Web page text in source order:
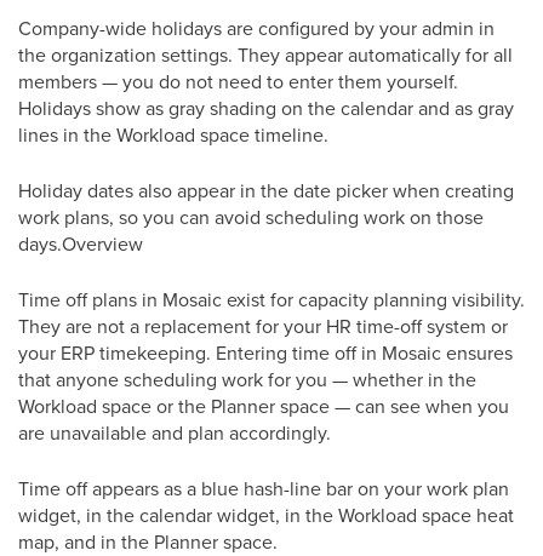
Company-wide holidays are configured by your admin in
the organization settings. They appear automatically for all
members — you do not need to enter them yourself.
Holidays show as gray shading on the calendar and as gray
lines in the Workload space timeline.
Holiday dates also appear in the date picker when creating
work plans, so you can avoid scheduling work on those
days.Overview
Time off plans in Mosaic exist for capacity planning visibility.
They are not a replacement for your HR time-off system or
your ERP timekeeping. Entering time off in Mosaic ensures
that anyone scheduling work for you — whether in the
Workload space or the Planner space — can see when you
are unavailable and plan accordingly.
Time off appears as a blue hash-line bar on your work plan
widget, in the calendar widget, in the Workload space heat
map, and in the Planner space.